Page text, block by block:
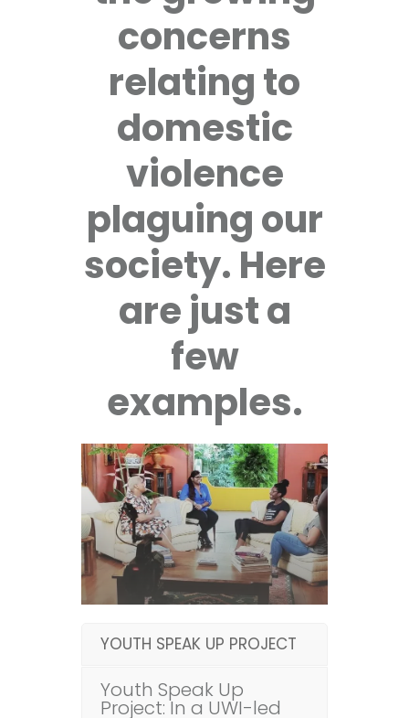
concerns
relating to
domestic
violence
plaguing our
society. Here
are just a
few
examples.
YOUTH SPEAK UP PROJECT
Youth Speak Up
Project: In a UWI-led